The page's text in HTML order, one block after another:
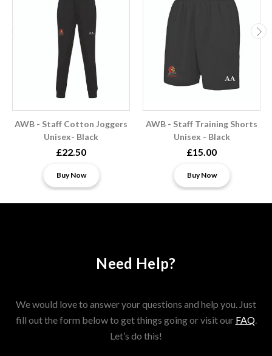
AWB - Staff Cotton Joggers
Unisex- Black
£22.50
Buy Now
AWB - Staff Training Shorts
Unisex - Black
£15.00
Buy Now
Need Help?
We would love to answer your questions and help you. Just
fill out the form below to get things going or visit our FAQ.
Let’s do this!